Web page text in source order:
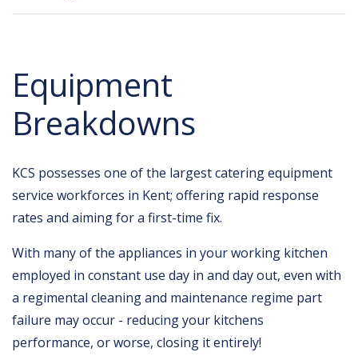
Equipment
Breakdowns
KCS possesses one of the largest catering equipment
service workforces in Kent; offering rapid response
rates and aiming for a first-time fix.
With many of the appliances in your working kitchen
employed in constant use day in and day out, even with
a regimental cleaning and maintenance regime part
failure may occur - reducing your kitchens
performance, or worse, closing it entirely!